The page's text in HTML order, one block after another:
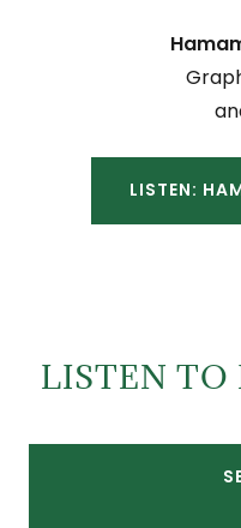
LISTEN:
LISTEN TO